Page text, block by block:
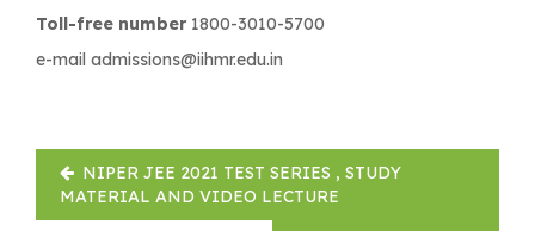
Toll-free number1800-3010-5700
e-mail admissions@iihmr.edu.in
Post
navigation
NIPER JEE 2021 TEST SERIES , STUDY
MATERIAL AND VIDEO LECTURE